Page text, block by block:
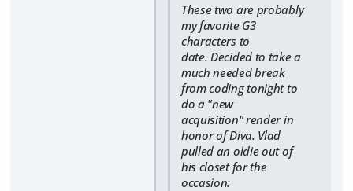
These two are probably
my favorite G3
characters to
date. Decided to take a
much needed break
from coding tonight to
do a "new
acquisition" render in
honor of Diva. Vlad
pulled an oldie out of
his closet for the
occasion: